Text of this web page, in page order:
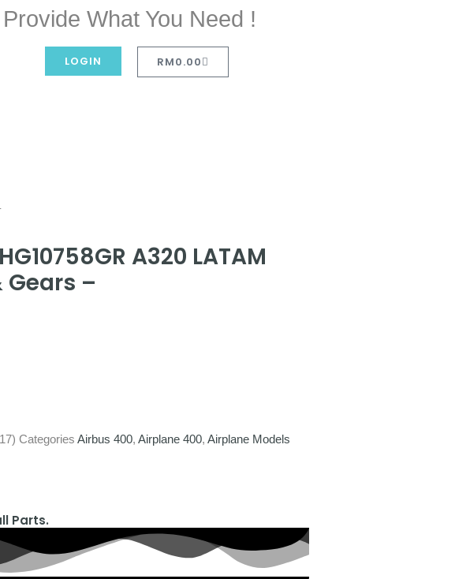
What You Need !
LOGIN RM0.00
A320 LATAM
–
Categories Airbus 400, Airplane 400, Airplane Models
Parts.